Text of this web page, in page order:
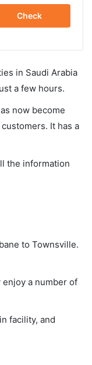
Check
in Saudi Arabia
a few hours.
now become
It has a
the information
to Townsville.
a number of
facility, and